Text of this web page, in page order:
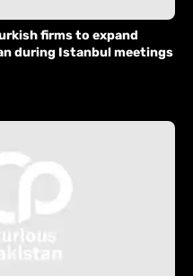
firms to expand
during Istanbul meetings